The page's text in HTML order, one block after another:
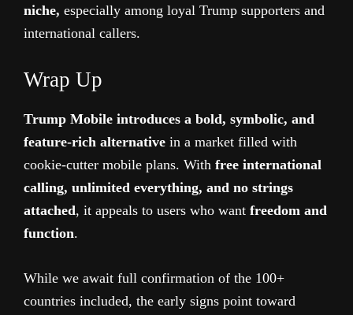
niche, especially among loyal Trump supporters and
international callers.
Wrap Up
Trump Mobile introduces a bold, symbolic, and
feature-rich alternative in a market filled with
cookie-cutter mobile plans. With free international
calling, unlimited everything, and no strings
attached, it appeals to users who want freedom and
function.
While we await full confirmation of the 100+
countries included, the early signs point toward